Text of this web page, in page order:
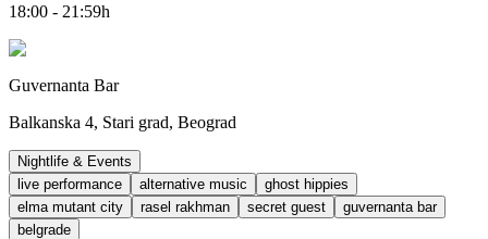
18:00 - 21:59h
Guvernanta Bar
Balkanska 4, Stari grad, Beograd
Nightlife & Events
live performance
alternative music
ghost hippies
elma mutant city
rasel rakhman secret guest
guvernanta bar
belgrade